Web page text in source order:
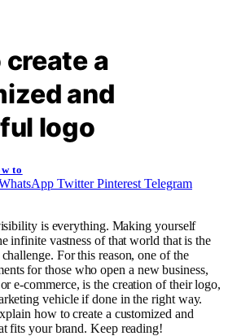
a
and
logo
to
Twitter Pinterest Telegram
is everything. Making yourself
infinite vastness of that world that is the
For this reason, one of the
for those who open a new business,
e-commerce, is the creation of their logo,
vehicle if done in the right way.
how to create a customized and
fits your brand. Keep reading!